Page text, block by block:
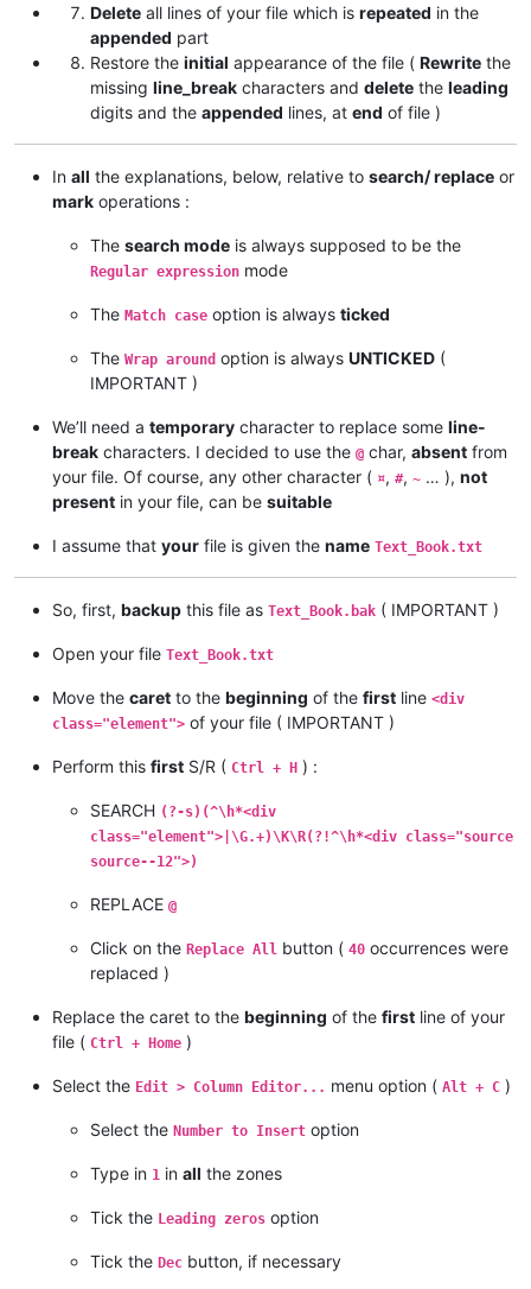
Delete all lines of your file which is repeated in the
appended part
Restore the initial appearance of the file ( Rewrite the
missing line_break characters and delete the leading
digits and the appended lines, at end of file )
In all the explanations, below, relative to search/ replace or
mark operations :
The search mode is always supposed to be the
Regular expression mode
The Match case option is always ticked
The Wrap around option is always UNTICKED (
IMPORTANT )
We’ll need a temporary character to replace some line-
break characters. I decided to use the @ char, absent from
your file. Of course, any other character ( ¤, #, ~ … ), not
present in your file, can be suitable
I assume that your file is given the name Text_Book.txt
So, first, backup this file as Text_Book.bak ( IMPORTANT )
Open your file Text_Book.txt
Move the caret to the beginning of the first line <div
class="element"> of your file ( IMPORTANT )
Perform this first S/R ( Ctrl + H ) :
SEARCH (?-s)(^\h*<div
class="element">|\G.+)\K\R(?!^\h*<div class="source
source--12">)
REPLACE @
Click on the Replace All button ( 40 occurrences were
replaced )
Replace the caret to the beginning of the first line of your
file ( Ctrl + Home )
Select the Edit > Column Editor... menu option ( Alt + C )
Select the Number to Insert option
Type in 1 in all the zones
Tick the Leading zeros option
Tick the Dec button, if necessary